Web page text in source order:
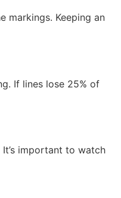
markings. Keeping an
If lines lose 25% of
important to watch